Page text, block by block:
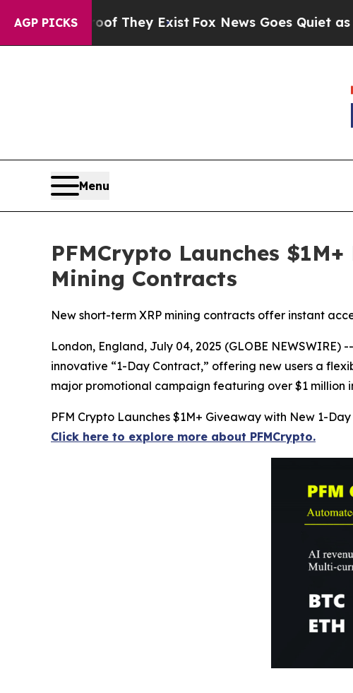
AGP PICKS
Proof They Exist Fox News Goes Quiet as 'Maga
Menu
PFMCrypto Launches
Mining Contracts
New short-term XRP mining contracts offer instant
London, England, July 04, 2025 (GLOBE
innovative “1-Day Contract,” offering new users a
major promotional campaign featuring over $1 million
PFM Crypto Launches $1M+ Giveaway with New 1-
Click here to explore more about PFMCrypto.